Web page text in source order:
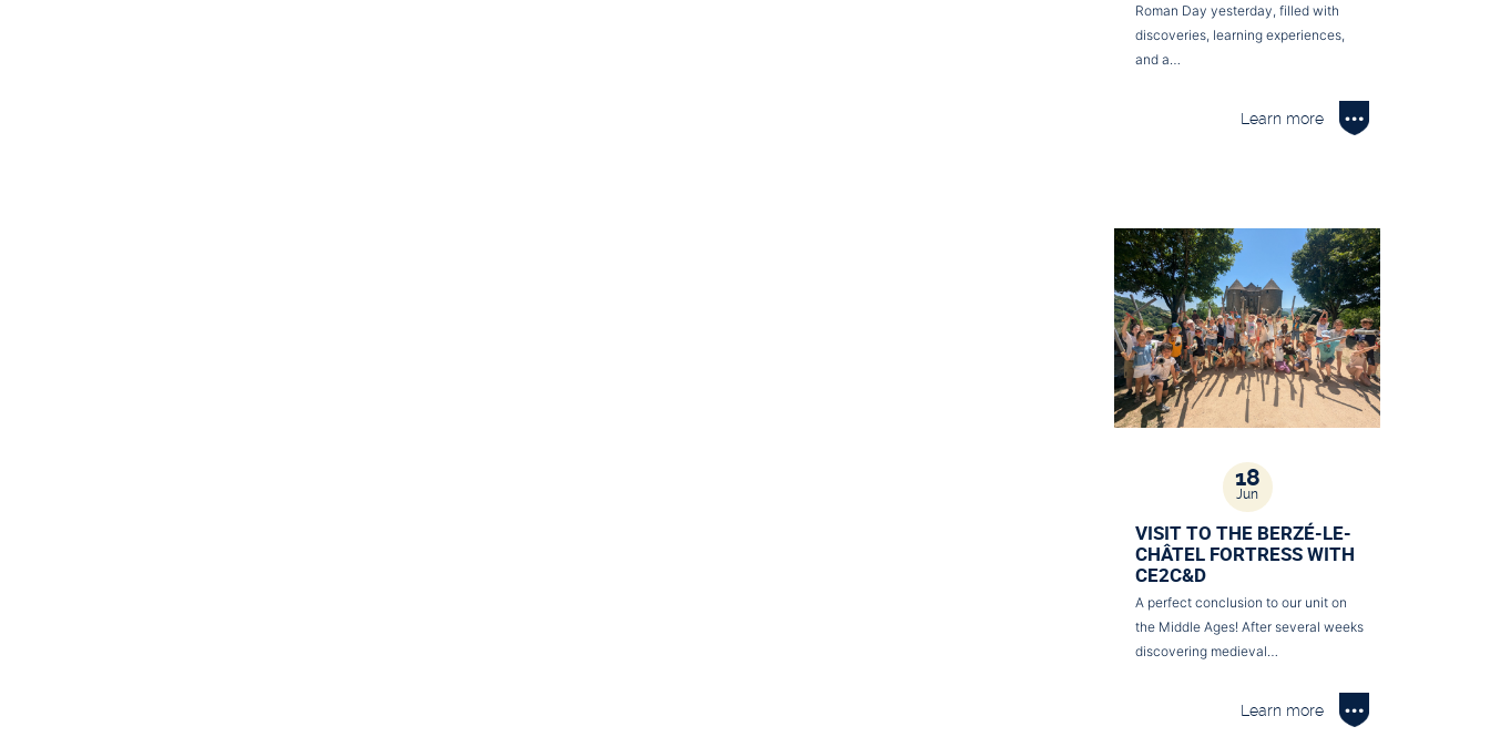
Roman Day yesterday, filled with
discoveries, learning experiences,
and a…
Learn more
18
Jun
VISIT TO THE BERZÉ-LE-
CHÂTEL FORTRESS WITH
CE2C&D
A perfect conclusion to our unit on
the Middle Ages! After several weeks
discovering medieval…
Learn more